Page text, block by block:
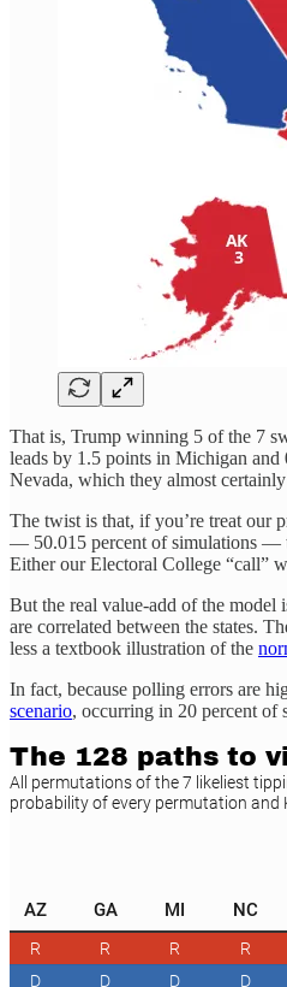
That is, Trump winning 5 of the 7
leads by 1.5 points in Michigan and
Nevada, which they almost
The twist is that, if you’re treat our
— 50.015 percent of simulations —
Either our Electoral College “call”
But the real value-add of the model
are correlated between the states.
less a textbook illustration of the
In fact, because polling errors are
scenario, occurring in 20 percent of